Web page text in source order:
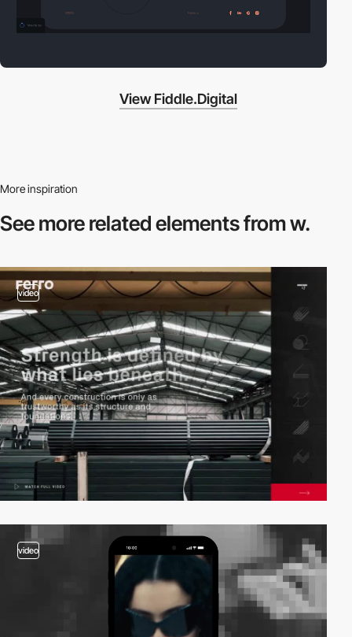
View Fiddle.Digital
More inspiration
See more relatedelements from w.
video
video